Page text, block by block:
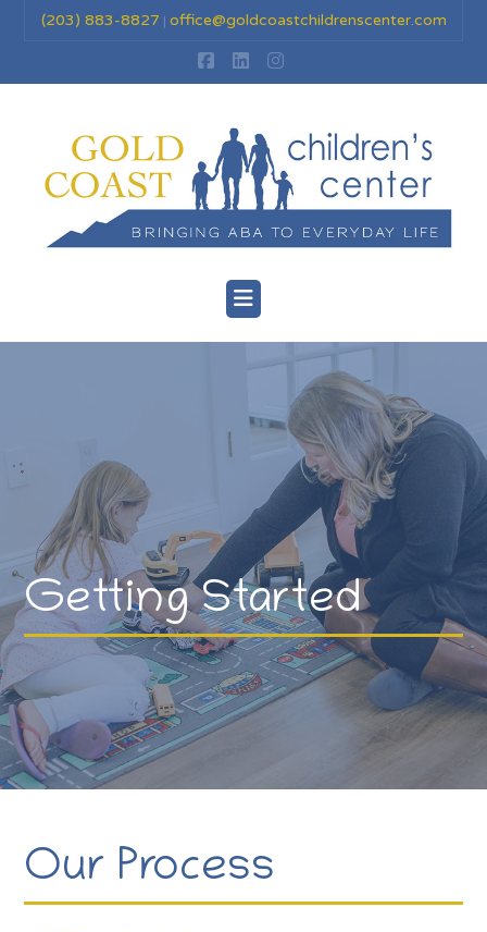
(203) 883-8827 | office@goldcoastchildrenscenter.com
Navigation
Getting Started
Our Process